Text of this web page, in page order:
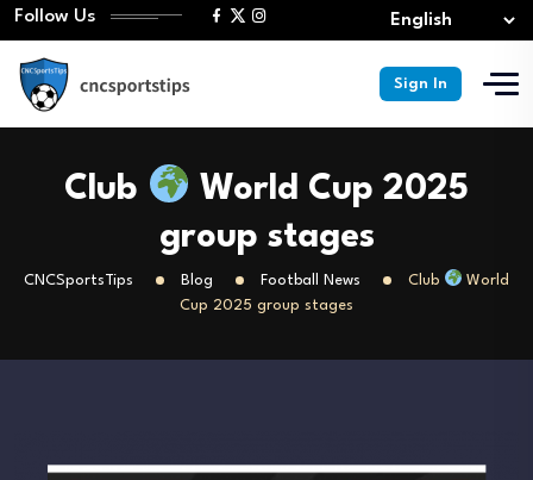
Follow Us
Sign In
Club
World Cup 2025
group stages
CNCSportsTips Blog Football News Club
World
Cup 2025 group stages